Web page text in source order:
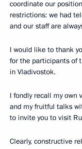
coordinate our
restrictions: we had
and our staff are
I would like to thank
for the participants of
in Vladivostok.
I fondly recall my own
and my fruitful talks
to invite you to visit
Clearly, constructive